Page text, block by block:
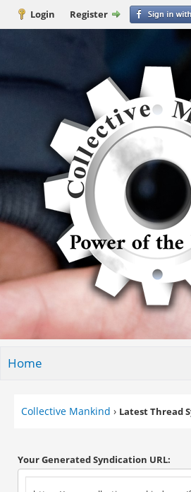
Login Register
Home
Collective Mankind › Latest Thread
Your Generated Syndication URL: